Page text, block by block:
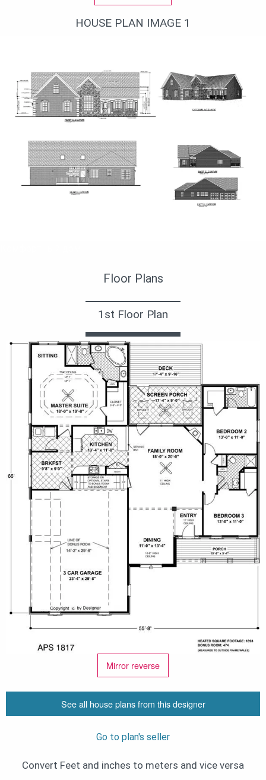
HOUSE PLAN IMAGE 1
Floor Plans
1st Floor Plan
Mirror reverse
See all house plans from this designer
Go to plan's seller
Convert Feet and inches to meters and vice versa